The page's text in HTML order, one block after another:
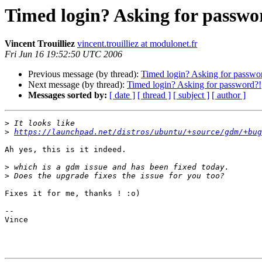
Timed login? Asking for
Vincent Trouilliez vincent.trouilliez at modulonet.fr
Fri Jun 16 19:52:50 UTC 2006
Previous message (by thread): Timed login? Asking for
Next message (by thread): Timed login? Asking for password?!
Messages sorted by: [ date ] [ thread ] [ subject ] [ author ]
>
> https://launchpad.net/distros/ubuntu/+source/gdm/
Ah yes, this is it indeed.
>
>
Fixes it for me, thanks ! :o)
--
Vince